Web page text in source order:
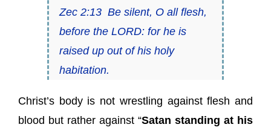
Zec 2:13Be silent, O all flesh,
before the LORD: for he is
raised up out of his holy
habitation.
Christ’s body is not wrestling against flesh and
blood but rather against “Satan standing at his